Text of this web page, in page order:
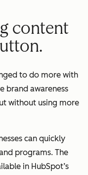
content
to do more with
brand awareness
without using more
can quickly
programs. The
in HubSpot’s